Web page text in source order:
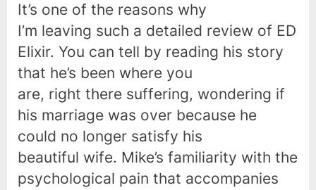
It’s one of the reasons why
I’m leaving such a detailed review of ED
Elixir. You can tell by reading his story
that he’s been where you
are, right there suffering, wondering if
his marriage was over because he
could no longer satisfy his
beautiful wife. Mike’s familiarity with the
psychological pain that accompanies